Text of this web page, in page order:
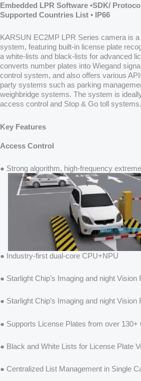
Embedded LPR Software •SDK/
Supported Countries List • IP66
KARSUN EC2MP LPR Series camera is
system, featuring built-in license plate
a white-lists and black-lists for advanced
converts number plates into Wiegand
control system, and also offers various
party systems such as parking
weighbridge systems. The system is
access control and Stop & Go toll systems.
Key
Access Control
● Strong algorithm, high-frequency
● Industry-first dual-core CPU+NPU
● Starlight Chip’s Imaging and night Vision
● Starlight Chip’s Imaging and night Vision
● Supports License Plates from over 130+
● Black and White Lists for License Plate
● Centralized List